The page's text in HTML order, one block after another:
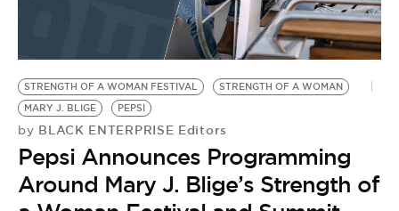
STRENGTH OF A WOMAN FESTIVAL
STRENGTH OF A WOMAN
MARY J. BLIGE
PEPSI
by BLACK ENTERPRISE Editors
Pepsi Announces Programming
Around Mary J. Blige’s Strength of